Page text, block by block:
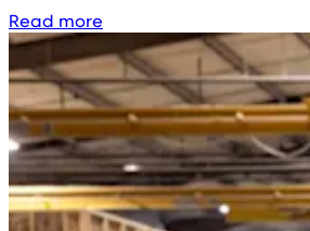
Read more